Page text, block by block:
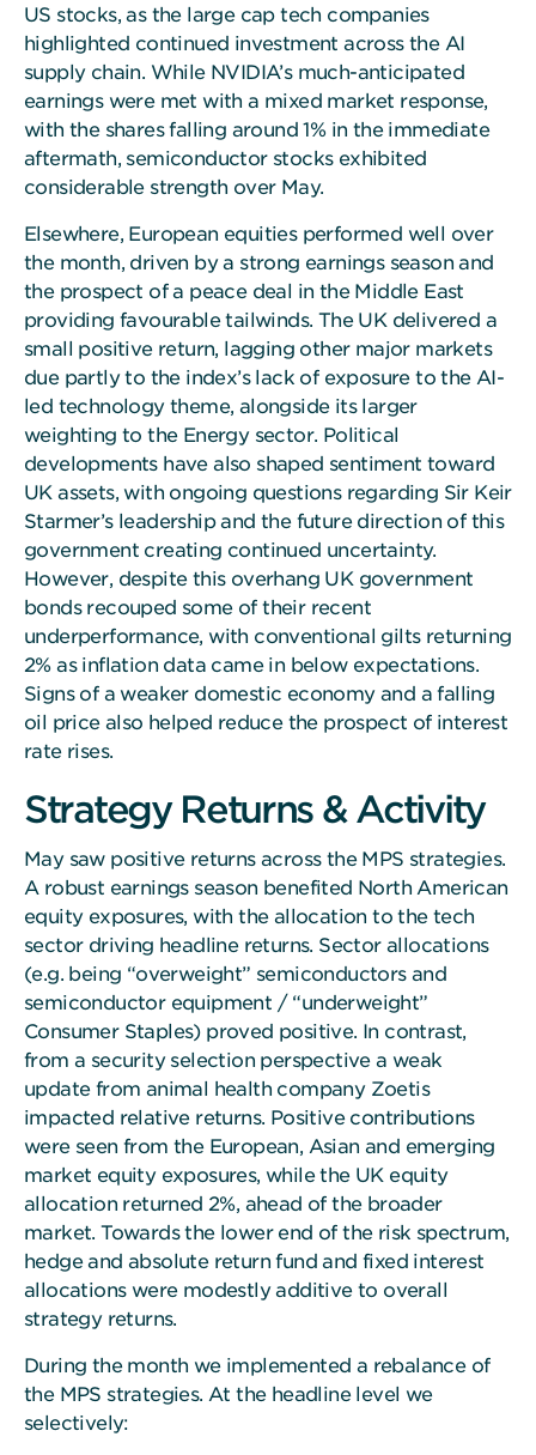
US stocks, as the large cap tech companies
highlighted continued investment across the AI
supply chain. While NVIDIA’s much-anticipated
earnings were met with a mixed market response,
with the shares falling around 1% in the immediate
aftermath, semiconductor stocks exhibited
considerable strength over May.
Elsewhere, European equities performed well over
the month, driven by a strong earnings season and
the prospect of a peace deal in the Middle East
providing favourable tailwinds. The UK delivered a
small positive return, lagging other major markets
due partly to the index’s lack of exposure to the AI-
led technology theme, alongside its larger
weighting to the Energy sector. Political
developments have also shaped sentiment toward
UK assets, with ongoing questions regarding Sir Keir
Starmer’s leadership and the future direction of this
government creating continued uncertainty.
However, despite this overhang UK government
bonds recouped some of their recent
underperformance, with conventional gilts returning
2% as inflation data came in below expectations.
Signs of a weaker domestic economy and a falling
oil price also helped reduce the prospect of interest
rate rises.
Strategy Returns & Activity
May saw positive returns across the MPS strategies.
A robust earnings season benefited North American
equity exposures, with the allocation to the tech
sector driving headline returns. Sector allocations
(e.g. being “overweight” semiconductors and
semiconductor equipment / “underweight”
Consumer Staples) proved positive. In contrast,
from a security selection perspective a weak
update from animal health company Zoetis
impacted relative returns. Positive contributions
were seen from the European, Asian and emerging
market equity exposures, while the UK equity
allocation returned 2%, ahead of the broader
market. Towards the lower end of the risk spectrum,
hedge and absolute return fund and fixed interest
allocations were modestly additive to overall
strategy returns.
During the month we implemented a rebalance of
the MPS strategies. At the headline level we
selectively: